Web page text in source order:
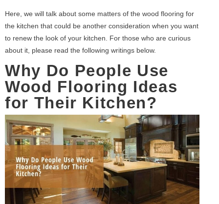
Here, we will talk about some matters of the wood flooring for
the kitchen that could be another consideration when you want
to renew the look of your kitchen. For those who are curious
about it, please read the following writings below.
Why Do People Use
Wood Flooring Ideas
for Their Kitchen?